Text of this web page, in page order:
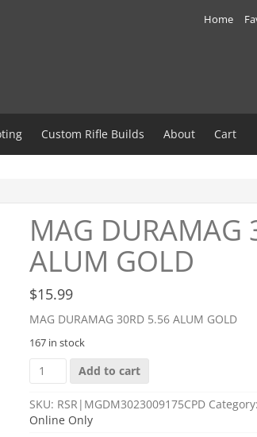
Home
Custom Rifle Builds About Cart
MAG DURAMAG
ALUM GOLD
$15.99
MAG DURAMAG 30RD 5.56 ALUM GOLD
167 in stock
MAG
DURAMAG
5.56
ALUM
Add to cart
SKU: RSR|MGDM3023009175CPD Category:
Online Only